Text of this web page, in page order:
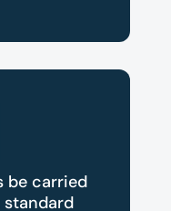
be carried